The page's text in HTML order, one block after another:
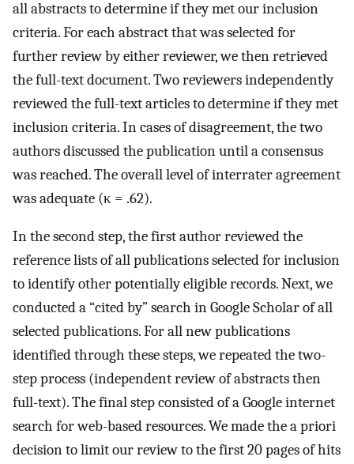
all abstracts to determine if they met our inclusion
criteria. For each abstract that was selected for
further review by either reviewer, we then retrieved
the full-text document. Two reviewers independently
reviewed the full-text articles to determine if they met
inclusion criteria. In cases of disagreement, the two
authors discussed the publication until a consensus
was reached. The overall level of interrater agreement
was adequate (κ = .62).
In the second step, the first author reviewed the
reference lists of all publications selected for inclusion
to identify other potentially eligible records. Next, we
conducted a “cited by” search in Google Scholar of all
selected publications. For all new publications
identified through these steps, we repeated the two-
step process (independent review of abstracts then
full-text). The final step consisted of a Google internet
search for web-based resources. We made the a priori
decision to limit our review to the first 20 pages of hits